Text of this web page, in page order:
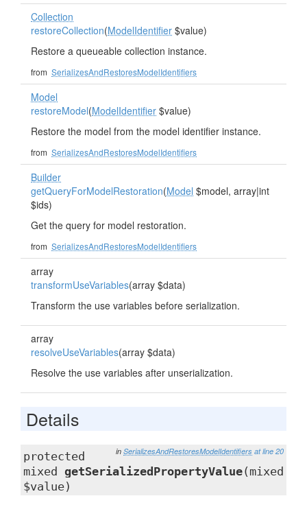
Collection
restoreCollection(ModelIdentifier $value)
Restore a queueable collection instance.
from SerializesAndRestoresModelIdentifiers
Model
restoreModel(ModelIdentifier $value)
Restore the model from the model identifier instance.
from SerializesAndRestoresModelIdentifiers
Builder
getQueryForModelRestoration(Model $model, array|int
$ids)
Get the query for model restoration.
from SerializesAndRestoresModelIdentifiers
array
transformUseVariables(array $data)
Transform the use variables before serialization.
array
resolveUseVariables(array $data)
Resolve the use variables after unserialization.
Details
in SerializesAndRestoresModelIdentifiers at line 20
protected
mixed getSerializedPropertyValue(mixed
$value)